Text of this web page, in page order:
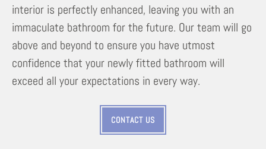
interior is perfectly enhanced, leaving you with an
immaculate bathroom for the future. Our team will go
above and beyond to ensure you have utmost
confidence that your newly fitted bathroom will
exceed all your expectations in every way.
CONTACT US